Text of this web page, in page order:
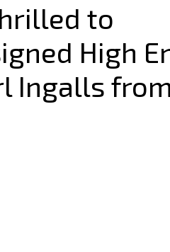
to
High
Ingalls from